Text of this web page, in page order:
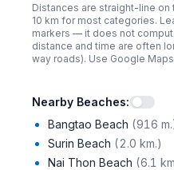
Distances are straight-line on
10 km for most categories.
markers — it does not
distance and time are often
way roads). Use Google
Nearby Beaches:
Bangtao Beach (916 m.
Surin Beach (2.0 km.)
Nai Thon Beach (6.1